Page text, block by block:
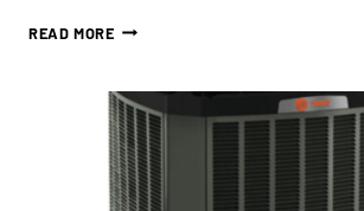
READ MORETRUST
FOR
SEASONAL
HVAC
IN
VANCOUVER